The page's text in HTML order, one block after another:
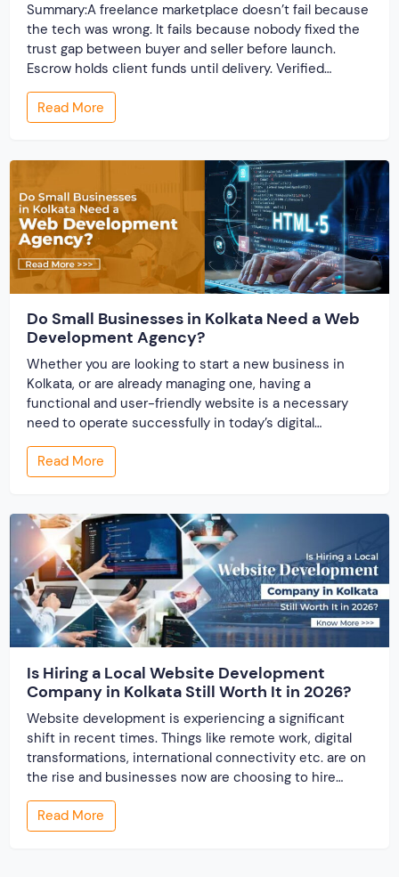
Summary:A freelance marketplace doesn’t fail because
the tech was wrong. It fails because nobody fixed the
trust gap between buyer and seller before launch.
Escrow holds client funds until delivery. Verified
profiles establish credibility before reputation exists.
Ratings turn one-time transactions into searchable
track records. And a direct dispute panel means you
Read More
Do Small Businesses in Kolkata Need a Web
Development Agency?
Whether you are looking to start a new business in
Kolkata, or are already managing one, having a
functional and user-friendly website is a necessary
need to operate successfully in today’s digital
business environment. A website builds your online
presence and works as the storefront for your
business. There comes the effectiveness of partnering
Read More
Is Hiring a Local Website Development
Company in Kolkata Still Worth It in 2026?
Website development is experiencing a significant
shift in recent times. Things like remote work, digital
transformations, international connectivity etc. are on
the rise and businesses now are choosing to hire
website designing services from around the word.
When the website development industry has
undergone globalization, one question arises, “Is hiring
Read More